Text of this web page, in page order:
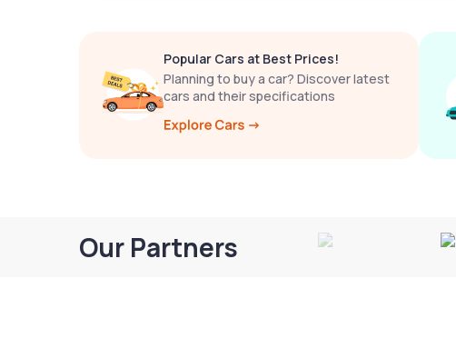
Popular Cars at Best Prices!
Planning to buy a car? Discover latest
cars and their specifications
Our Partners